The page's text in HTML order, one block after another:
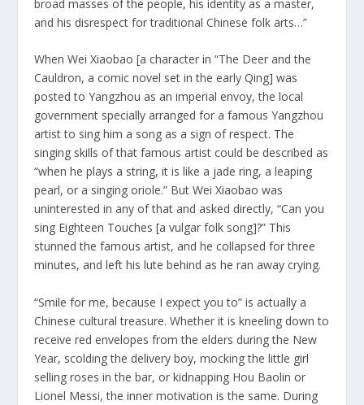
broad masses of the people, his identity as a master,
and his disrespect for traditional Chinese folk arts…”
When Wei Xiaobao [a character in “The Deer and the
Cauldron, a comic novel set in the early Qing] was
posted to Yangzhou as an imperial envoy, the local
government specially arranged for a famous Yangzhou
artist to sing him a song as a sign of respect. The
singing skills of that famous artist could be described as
“when he plays a string, it is like a jade ring, a leaping
pearl, or a singing oriole.” But Wei Xiaobao was
uninterested in any of that and asked directly, “Can you
sing Eighteen Touches [a vulgar folk song]?” This
stunned the famous artist, and he collapsed for three
minutes, and left his lute behind as he ran away crying.
“Smile for me, because I expect you to” is actually a
Chinese cultural treasure. Whether it is kneeling down to
receive red envelopes from the elders during the New
Year, scolding the delivery boy, mocking the little girl
selling roses in the bar, or kidnapping Hou Baolin or
Lionel Messi, the inner motivation is the same. During